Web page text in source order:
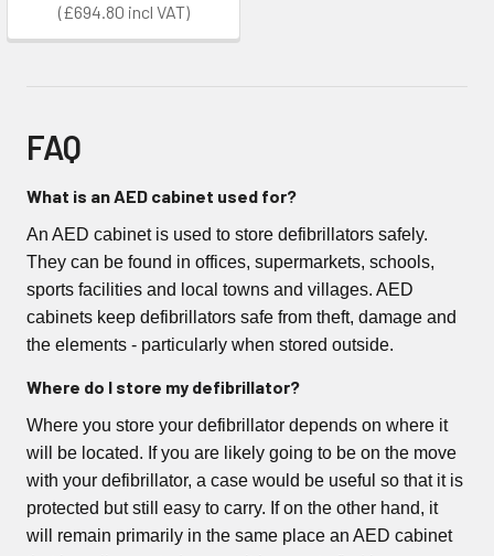
£694.80
FAQ
What is an AED cabinet used for?
An AED cabinet is used to store defibrillators safely.
They can be found in offices, supermarkets, schools,
sports facilities and local towns and villages. AED
cabinets keep defibrillators safe from theft, damage and
the elements - particularly when stored outside.
Where do I store my defibrillator?
Where you store your defibrillator depends on where it
will be located. If you are likely going to be on the move
with your defibrillator, a case would be useful so that it is
protected but still easy to carry. If on the other hand, it
will remain primarily in the same place an AED cabinet